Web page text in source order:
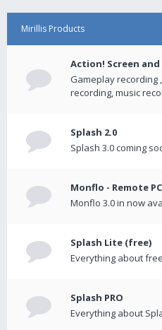
Mirillis Products
Action! Screen and
Gameplay recording
recording, music
Splash 2.0
Splash 3.0 coming
Monflo - Remote
Monflo 3.0 in now
Splash Lite (free)
Everything about
Splash PRO
Everything about